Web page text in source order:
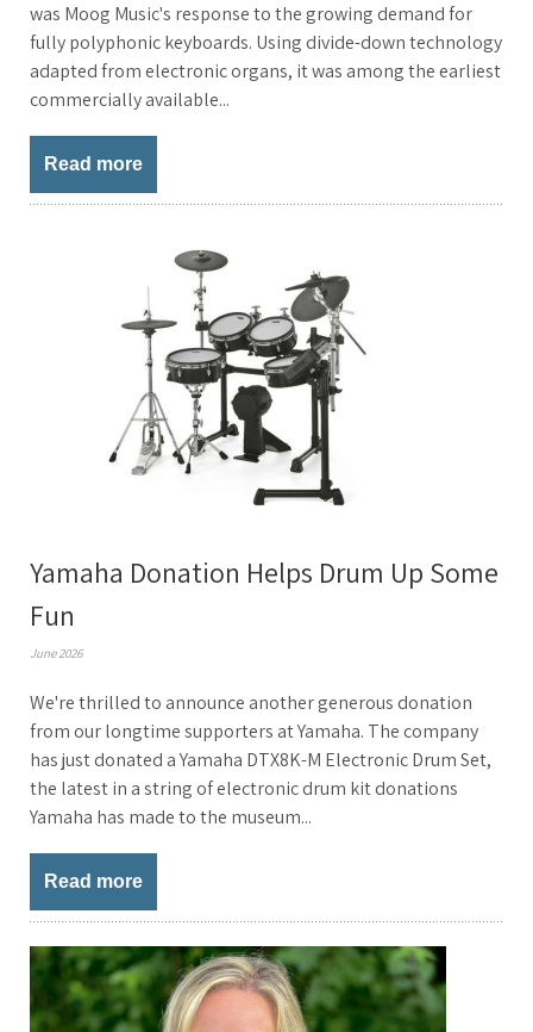
was Moog Music's response to the growing demand for
fully polyphonic keyboards. Using divide-down technology
adapted from electronic organs, it was among the earliest
commercially available...
Read more
Yamaha Donation Helps Drum Up Some
Fun
June 2026
We're thrilled to announce another generous donation
from our longtime supporters at Yamaha. The company
has just donated a Yamaha DTX8K-M Electronic Drum Set,
the latest in a string of electronic drum kit donations
Yamaha has made to the museum...
Read more